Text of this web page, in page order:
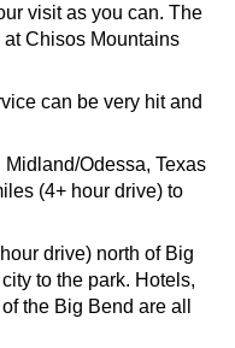
visit as you can. The
Chisos Mountains
can be very hit and
Odessa, Texas
(4+ hour drive) to
drive) north of Big
to the park. Hotels,
the Big Bend are all